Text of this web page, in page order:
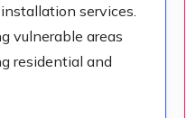
services.
vulnerable areas
residential and